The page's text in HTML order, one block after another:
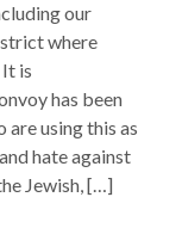
our
where
is
has been
using this as
hate against
Jewish, […]